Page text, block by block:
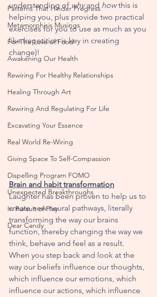
Patterns That Hinder Progress
Metamorphisis Musings
For The Love of Food
Awakening Our Health
Rewiring For Healthy Relationships
Healing Through Art
Rewiring And Regulating For Life
Excavating Your Essence
Real World Re-Wiring
Giving Space To Self-Compassion
Dispelling Program FOMO
Unexpected Breakthroughs
In Pursuit of Play
Dear Candy
understanding of why and how this is
helping you, plus provide two practical
exercises for you to use as much as you
like (repetition is key in creating
change)!
Brain and habit transformation
Laughter has been proven to help us to
create new neural pathways, literally
transforming the way our brains
function, thereby changing the way we
think, behave and feel as a result.
When you step back and look at the
way our beliefs influence our thoughts,
which influence our emotions, which
influence our actions, which influence